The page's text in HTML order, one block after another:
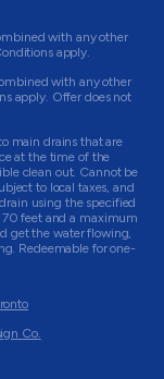
with any other
apply.
with any other
apply. Offer does not
main drains that are
at the time of the
clean out. Cannot be
to local taxes, and
using the specified
feet and a maximum
get the water flowing,
Redeemable for one-
Co.